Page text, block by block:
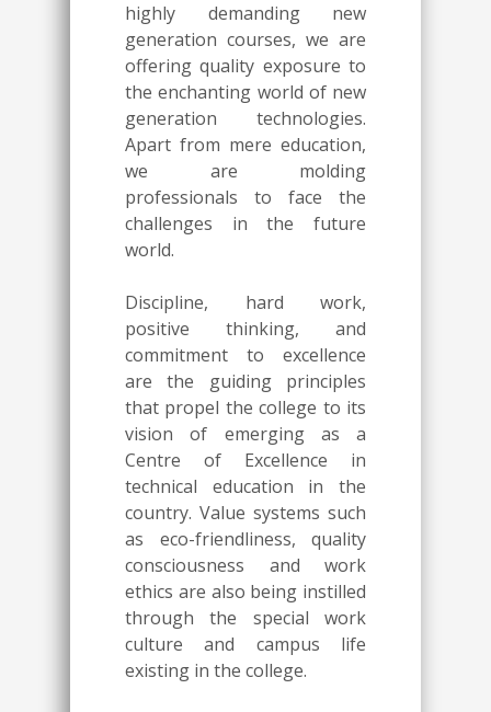
highly demanding new
generation courses, we are
offering quality exposure to
the enchanting world of new
generation technologies.
Apart from mere education,
we are molding
professionals to face the
challenges in the future
world.
Discipline, hard work,
positive thinking, and
commitment to excellence
are the guiding principles
that propel the college to its
vision of emerging as a
Centre of Excellence in
technical education in the
country. Value systems such
as eco-friendliness, quality
consciousness and work
ethics are also being instilled
through the special work
culture and campus life
existing in the college.